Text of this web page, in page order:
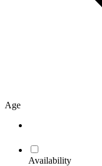
Age
Availability